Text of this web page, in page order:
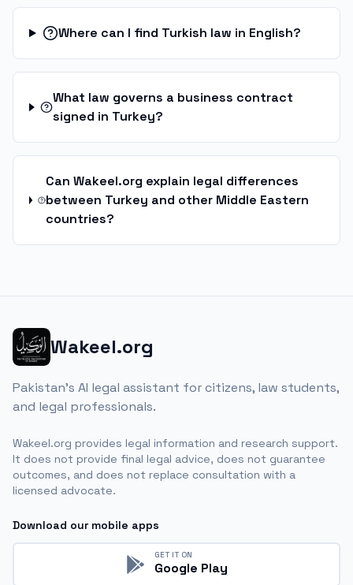
Where can I find Turkish law in English?
What law governs a business contract
signed in Turkey?
Can Wakeel.org explain legal differences
between Turkey and other Middle Eastern
countries?
Wakeel.org
Pakistan's AI legal assistant for citizens, law students,
and legal professionals.
Wakeel.org provides legal information and research support.
It does not provide final legal advice, does not guarantee
outcomes, and does not replace consultation with a
licensed advocate.
Download our mobile apps
GET IT ON
Google Play